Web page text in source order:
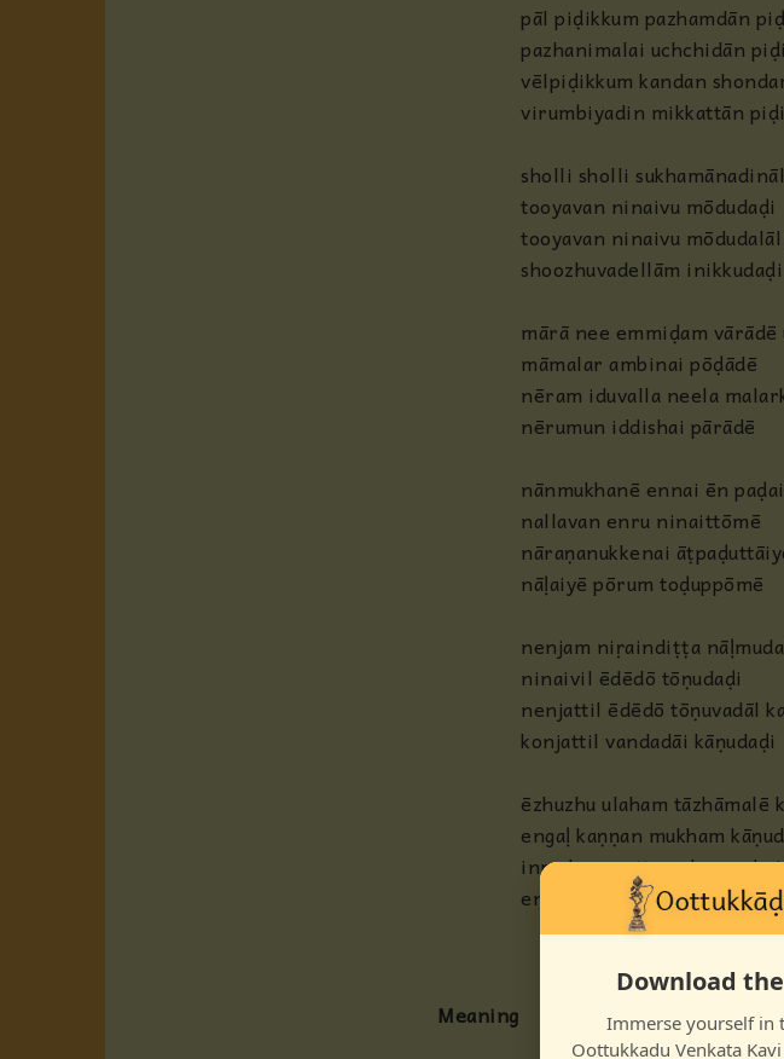
pāl piḍikkum pazhamdān
pazhanimalai uchchidān
vēlpiḍikkum kandan
virumbiyadin mikkattān
sholli sholli
tooyavan ninaivu mōdudaḍi
tooyavan ninaivu
shoozhuvadellām inikkudaḍi
mārā nee emmiḍam vārādē
māmalar ambinai pōḍādē
nēram iduvalla neela
nērumun iddishai pārādē
nānmukhanē ennai ēn
nallavan enru ninaittōmē
nāraṇanukkenai
nāḷaiyē pōrum toḍuppōmē
nenjam niṛaindiṭṭa
ninaivil ēdēdō tōṇudaḍi
nenjattil ēdēdō tōṇuvadāl
konjattil vandadāi kāṇudaḍi
ēzhuzhu ulaham tāzhāmalē
engaḷ kaṇṇan mukham
inmalar pootta
engaḷ uḍal manam nāṇudaḍi
Meaning
Download the
Immerse yourself in
Oottukkadu Venkata